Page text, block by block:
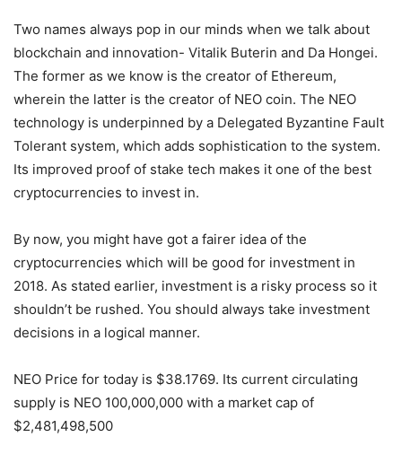
Two names always pop in our minds when we talk about
blockchain and innovation- Vitalik Buterin and Da Hongei.
The former as we know is the creator of Ethereum,
wherein the latter is the creator of NEO coin. The NEO
technology is underpinned by a Delegated Byzantine Fault
Tolerant system, which adds sophistication to the system.
Its improved proof of stake tech makes it one of the best
cryptocurrencies to invest in.
By now, you might have got a fairer idea of the
cryptocurrencies which will be good for investment in
2018. As stated earlier, investment is a risky process so it
shouldn’t be rushed. You should always take investment
decisions in a logical manner.
NEO Price for today is $38.1769. Its current circulating
supply is NEO 100,000,000 with a market cap of
$2,481,498,500